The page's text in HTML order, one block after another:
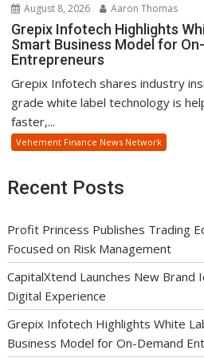
August 8, 2026 Aaron Thomas
Grepix Infotech Highlights
Smart Business Model for
Entrepreneurs
Grepix Infotech shares industry
grade white label technology is
faster,...
Vehement Finance News Network
Recent Posts
Profit Princess Publishes Trading
Focused on Risk Management
CapitalXtend Launches New Brand
Digital Experience
Grepix Infotech Highlights White
Business Model for On-Demand